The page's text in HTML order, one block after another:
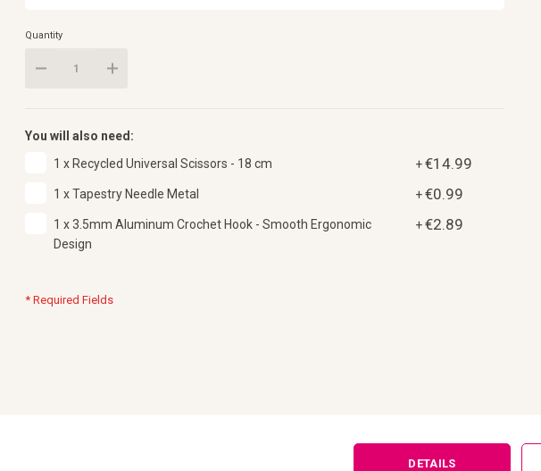
Quantity
You will also need:
1 x Recycled Universal Scissors - 18 cm
+€14.99
1 x Tapestry Needle Metal +€0.99
1 x 3.5mm Aluminum Crochet Hook - Smooth Ergonomic
Design
+€2.89
* Required Fields
DETAILS